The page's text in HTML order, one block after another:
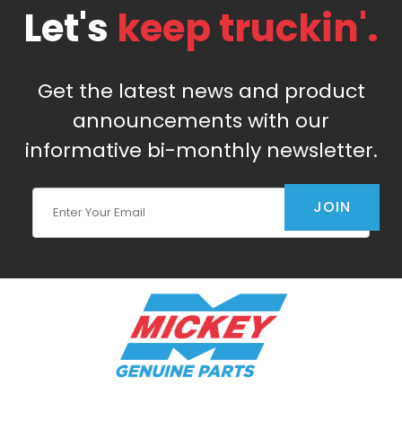
Let's keep truckin'.
Get the latest news and product
announcements with our
informative bi-monthly newsletter.
JOIN